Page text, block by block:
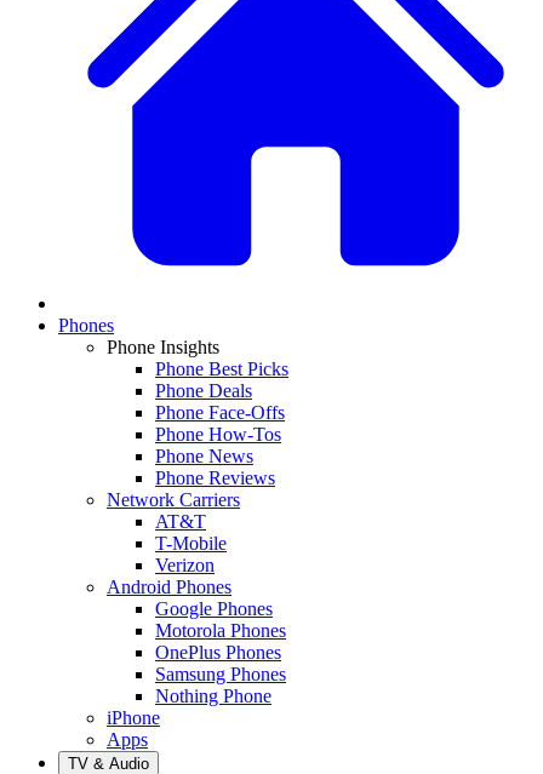
Phones
Phone Insights
Phone Best Picks
Phone Deals
Phone Face-Offs
Phone How-Tos
Phone News
Phone Reviews
Network Carriers
AT&T
T-Mobile
Verizon
Android Phones
Google Phones
Motorola Phones
OnePlus Phones
Samsung Phones
Nothing Phone
iPhone
Apps
TV & Audio